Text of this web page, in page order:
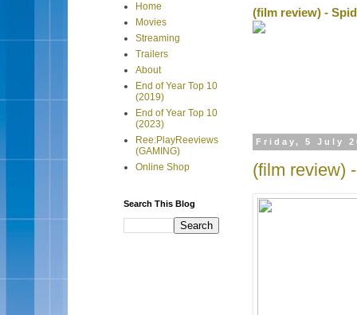
(film review) -
Friday, 5 July
(film review)
Home
Movies
Streaming
Trailers
About
End of Year Top 10
(2019)
End of Year Top 10
(2023)
Ree:PlayReeviews
(GAMING)
Online Shop
Search This Blog